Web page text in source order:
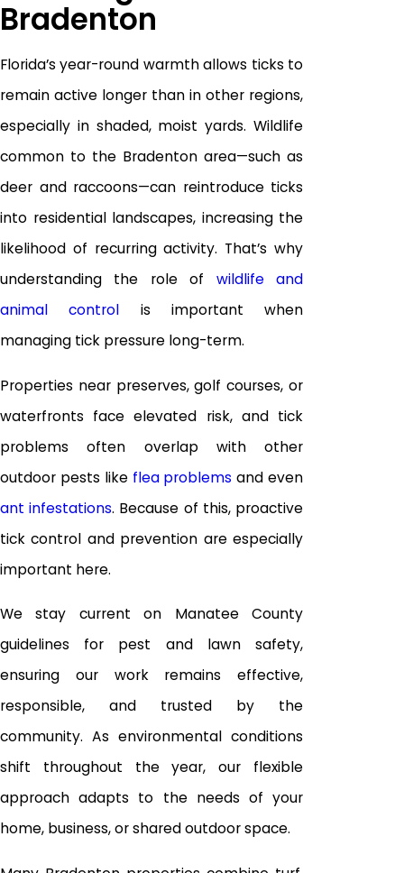
Bradenton
Florida’s year-round warmth allows ticks to
remain active longer than in other regions,
especially in shaded, moist yards. Wildlife
common to the Bradenton area—such as
deer and raccoons—can reintroduce ticks
into residential landscapes, increasing the
likelihood of recurring activity. That’s why
understanding the role of wildlife and
animal control is important when
managing tick pressure long-term.
Properties near preserves, golf courses, or
waterfronts face elevated risk, and tick
problems often overlap with other
outdoor pests like flea problems and even
ant infestations. Because of this, proactive
tick control and prevention are especially
important here.
We stay current on Manatee County
guidelines for pest and lawn safety,
ensuring our work remains effective,
responsible, and trusted by the
community. As environmental conditions
shift throughout the year, our flexible
approach adapts to the needs of your
home, business, or shared outdoor space.